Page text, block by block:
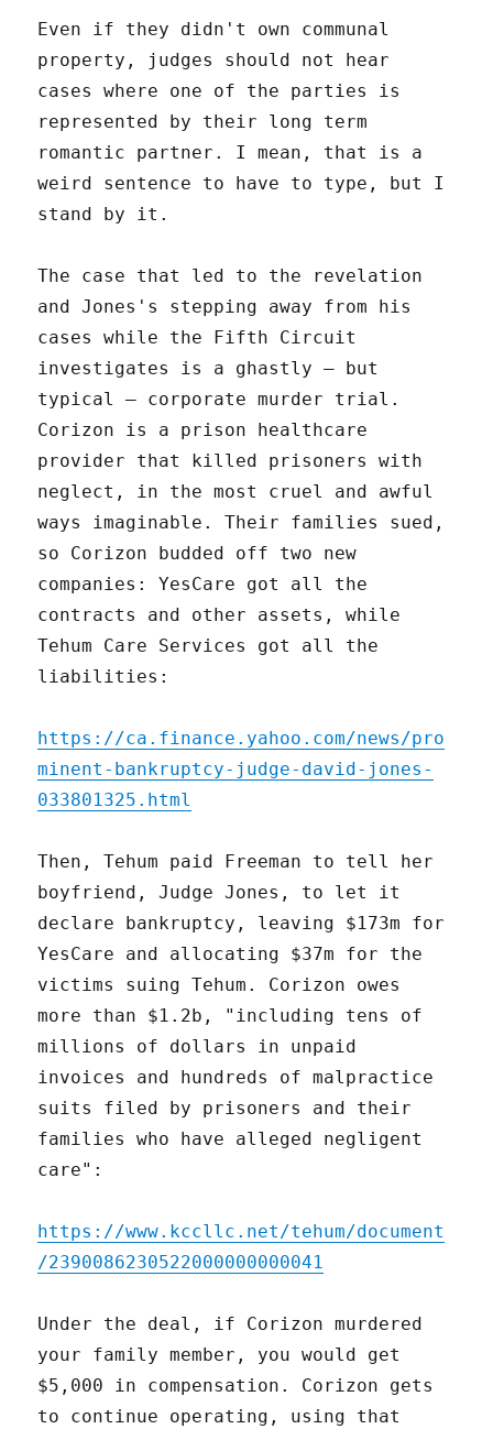
Even if they didn't own communal
property, judges should not hear
cases where one of the parties is
represented by their long term
romantic partner. I mean, that is a
weird sentence to have to type, but I
stand by it.
The case that led to the revelation
and Jones's stepping away from his
cases while the Fifth Circuit
investigates is a ghastly – but
typical – corporate murder trial.
Corizon is a prison healthcare
provider that killed prisoners with
neglect, in the most cruel and awful
ways imaginable. Their families sued,
so Corizon budded off two new
companies: YesCare got all the
contracts and other assets, while
Tehum Care Services got all the
liabilities:
https://ca.finance.yahoo.com/news/pro
minent-bankruptcy-judge-david-jones-
033801325.html
Then, Tehum paid Freeman to tell her
boyfriend, Judge Jones, to let it
declare bankruptcy, leaving $173m for
YesCare and allocating $37m for the
victims suing Tehum. Corizon owes
more than $1.2b, "including tens of
millions of dollars in unpaid
invoices and hundreds of malpractice
suits filed by prisoners and their
families who have alleged negligent
care":
https://www.kccllc.net/tehum/document
/2390086230522000000000041
Under the deal, if Corizon murdered
your family member, you would get
$5,000 in compensation. Corizon gets
to continue operating, using that